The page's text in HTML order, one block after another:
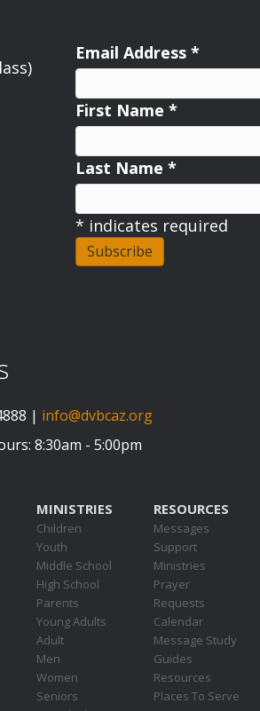
Email Address *
First Name *
Last Name *
* indicates required
| info@dvbcaz.org
8:30am - 5:00pm
MINISTRIES
Children
Youth
Middle School
High School
Parents
Young Adults
Adult
Men
Women
Seniors
RESOURCES
Messages
Support
Ministries
Prayer
Requests
Calendar
Message Study
Guides
Resources
Places To Serve